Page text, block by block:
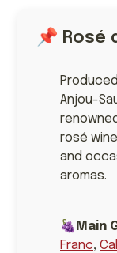
📌 Rosé
Anjou-
rosé
and
aromas.
🍇 Main
Franc,